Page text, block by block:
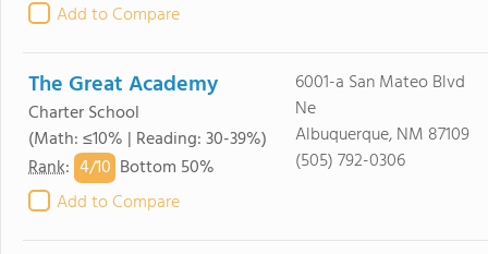
Add to Compare
The Great Academy
Charter School
(Math: ≤10% | Reading: 30-39%)
Rank: 4/10 Bottom 50%
Add to Compare
6001-a San Mateo Blvd
Ne
Albuquerque, NM 87109
(505) 792-0306